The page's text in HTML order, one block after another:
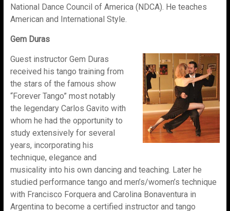
National Dance Council of America (NDCA). He teaches
American and International Style.
Gem Duras
Guest instructor Gem Duras
received his tango training from
the stars of the famous show
“Forever Tango” most notably
the legendary Carlos Gavito with
whom he had the opportunity to
study extensively for several
years, incorporating his
technique, elegance and
musicality into his own dancing and teaching. Later he
studied performance tango and men’s/women’s technique
with Francisco Forquera and Carolina Bonaventura in
Argentina to become a certified instructor and tango